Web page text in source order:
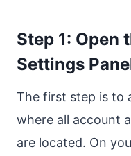
Step 1: Open
Settings
The first step is to
where all account
are located. On